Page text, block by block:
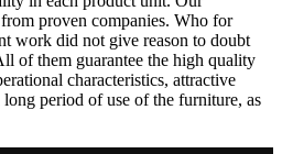
proven companies. Who for
work did not give reason to doubt
of them guarantee the high quality
characteristics, attractive
long period of use of the furniture, as